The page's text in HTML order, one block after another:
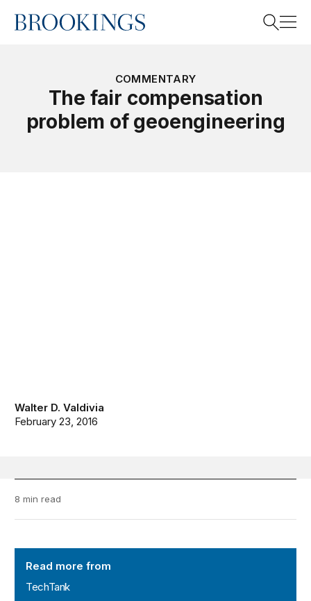
Home
Search
COMMENTARY
The fair compensation
problem of geoengineering
Walter D. Valdivia
February 23, 2016
8 min read
Read more from
TechTank